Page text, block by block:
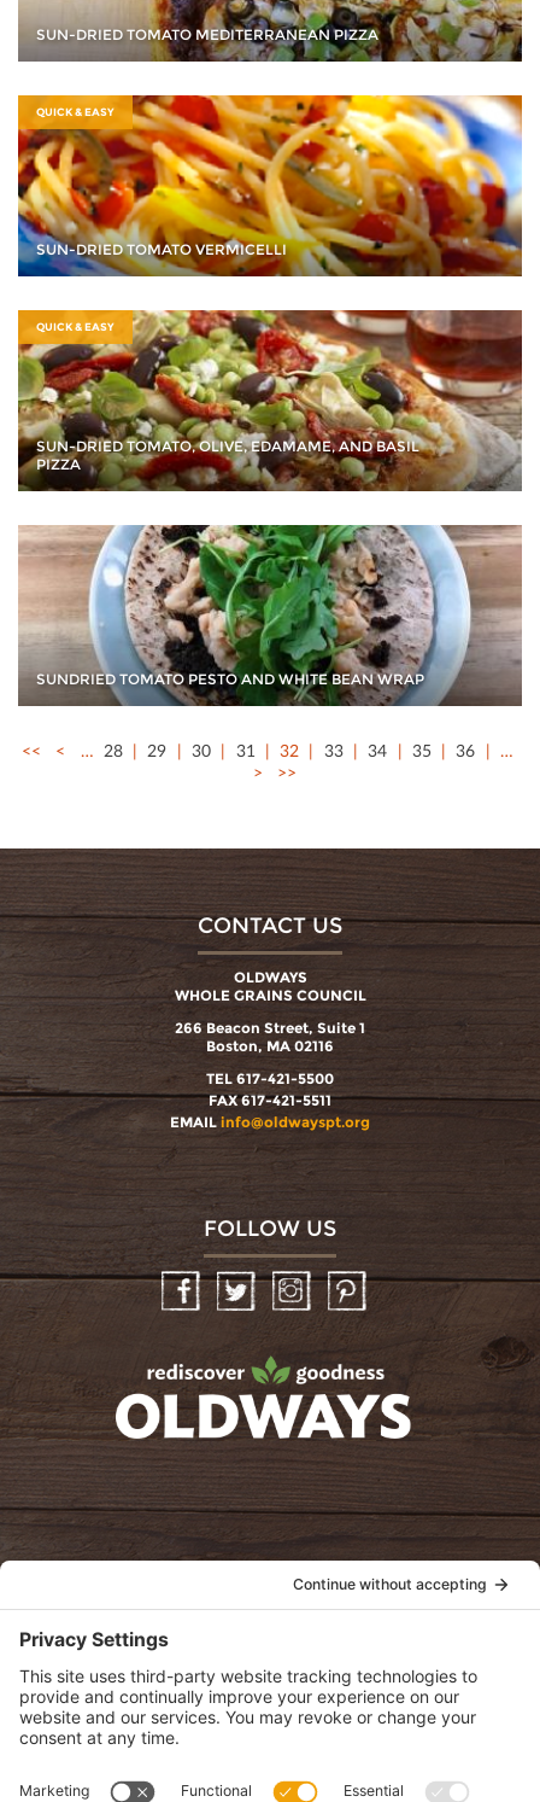
SUN-DRIED TOMATO MEDITERRANEAN PIZZA
QUICK & EASY
SUN-DRIED TOMATO VERMICELLI
QUICK & EASY
SUN-DRIED TOMATO, OLIVE, EDAMAME, AND BASIL
PIZZA
SUNDRIED TOMATO PESTO AND WHITE BEAN WRAP
<< < … 28 29 30 31 32 33 34 35 36
…
>
>>
CONTACT US
OLDWAYS
WHOLE GRAINS COUNCIL
266 Beacon Street, Suite 1
Boston, MA 02116
TEL 617-421-5500
FAX 617-421-5511
EMAIL info@oldwayspt.org
FOLLOW US
InstagramPinterest
oldwayspt
View Privacy Policy
View Cookie Policy
View Terms of Service
View Disclaimer